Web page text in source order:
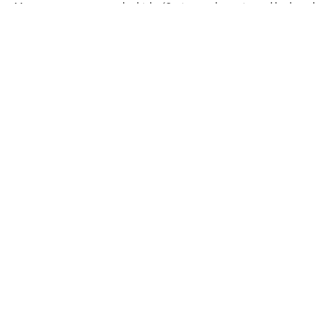
May not represent actual vehicle. (Options, colors, trim and body